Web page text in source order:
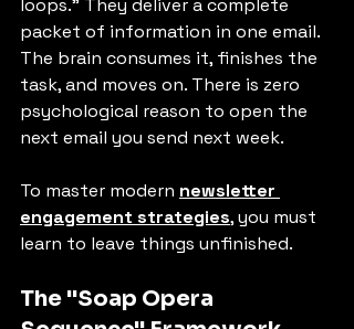
loops." They deliver a complete
packet of information in one email.
The brain consumes it, finishes the
task, and moves on. There is zero
psychological reason to open the
next email you send next week.
To master modern newsletter
engagement strategies, you must
learn to leave things unfinished.
The "Soap Opera